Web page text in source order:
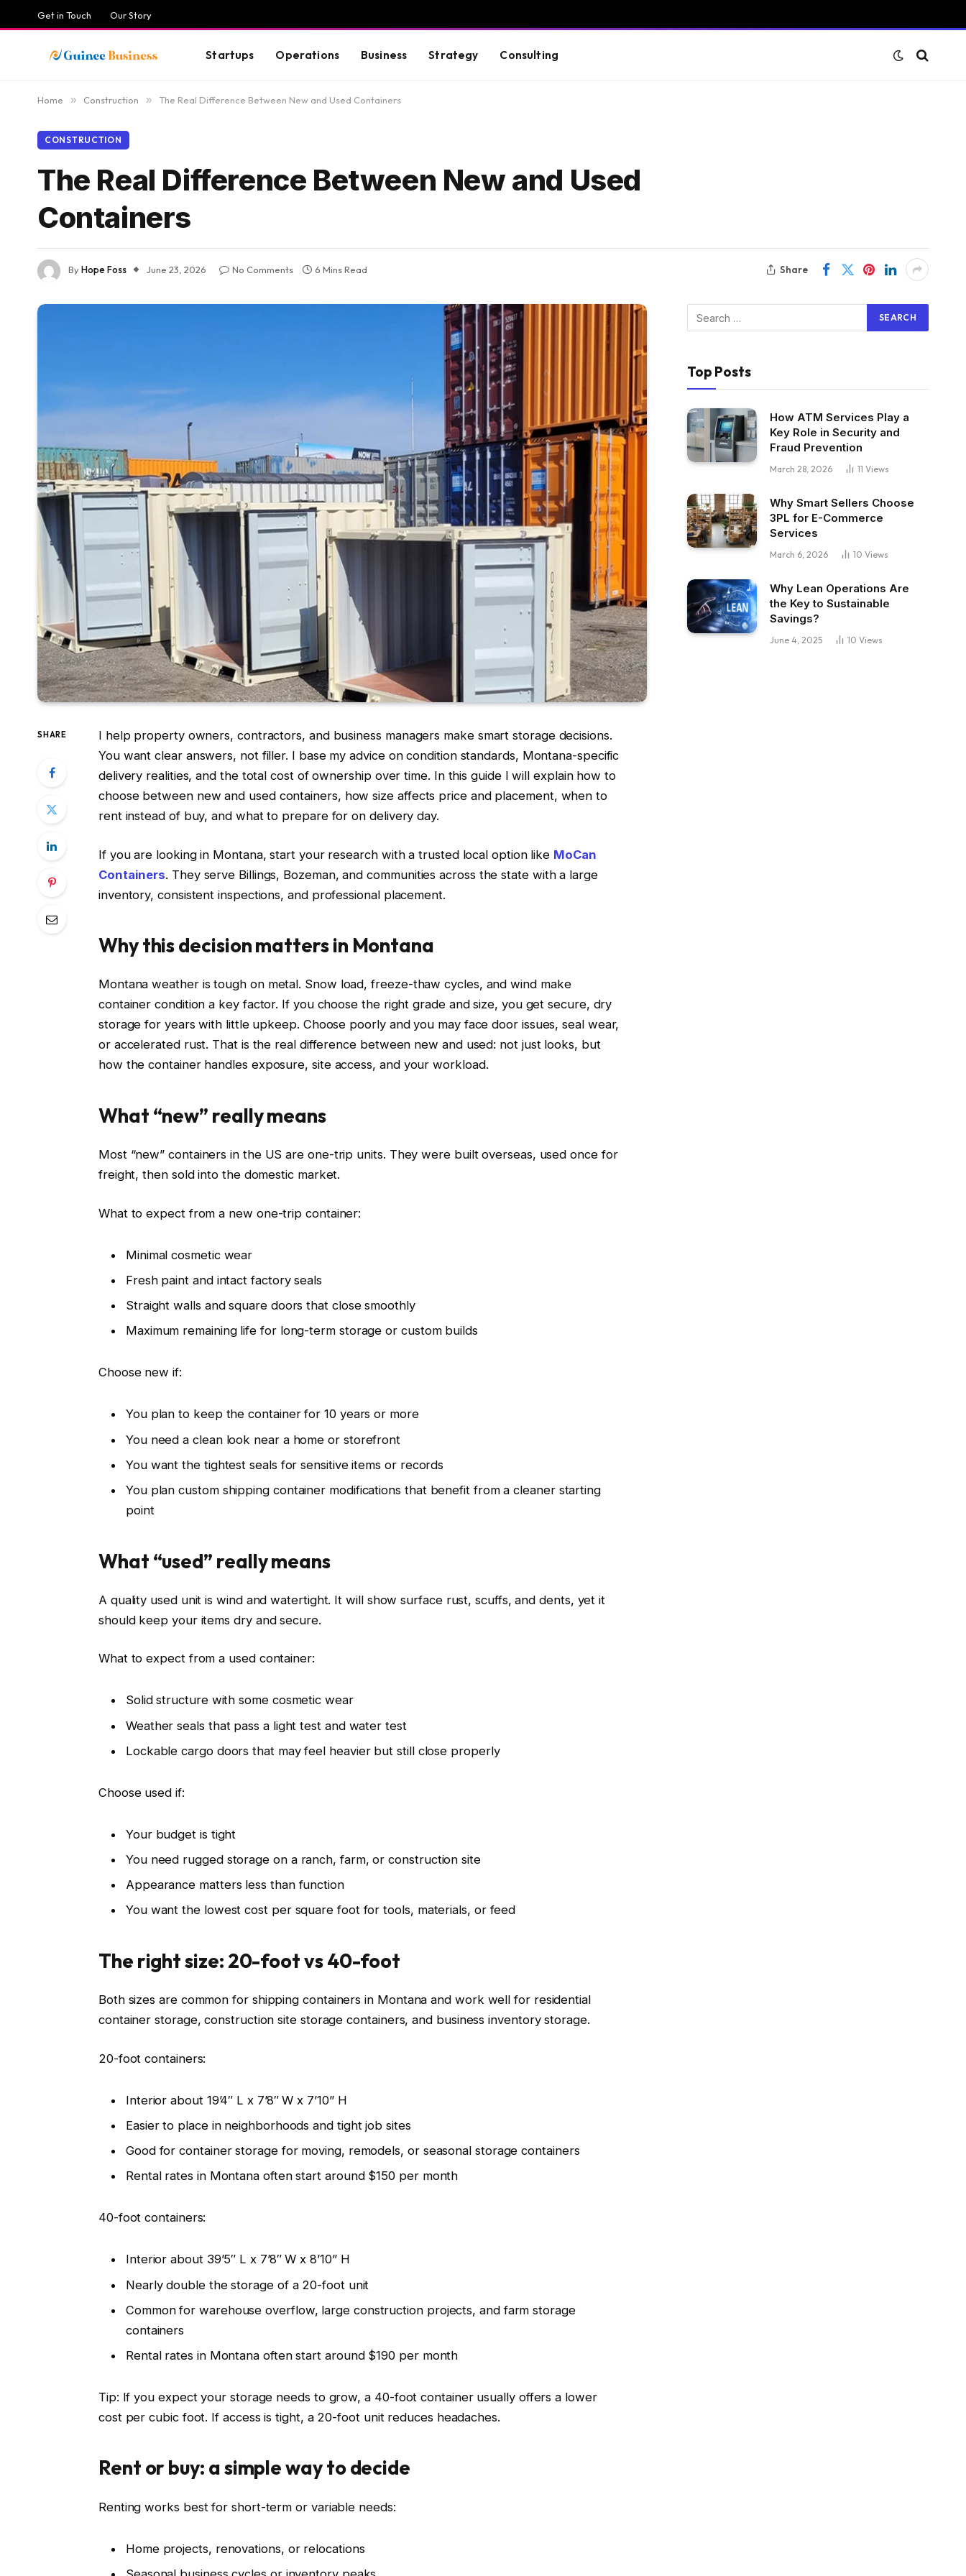
Get in Touch Our Story
Startups Operations Business Strategy Consulting
Home » Construction » The Real Difference Between New and Used Containers
CONSTRUCTION
The Real Difference Between New and Used
Containers
ByHope Foss June 23, 2026 No Comments 6 Mins Read Share
SHARE
I help property owners, contractors, and business managers make smart storage decisions.
You want clear answers, not filler. I base my advice on condition standards, Montana-specific
delivery realities, and the total cost of ownership over time. In this guide I will explain how to
choose between new and used containers, how size affects price and placement, when to
rent instead of buy, and what to prepare for on delivery day.
If you are looking in Montana, start your research with a trusted local option like MoCan
Containers. They serve Billings, Bozeman, and communities across the state with a large
inventory, consistent inspections, and professional placement.
Why this decision matters in Montana
Montana weather is tough on metal. Snow load, freeze-thaw cycles, and wind make
container condition a key factor. If you choose the right grade and size, you get secure, dry
storage for years with little upkeep. Choose poorly and you may face door issues, seal wear,
or accelerated rust. That is the real difference between new and used: not just looks, but
how the container handles exposure, site access, and your workload.
What “new” really means
Most “new” containers in the US are one-trip units. They were built overseas, used once for
freight, then sold into the domestic market.
What to expect from a new one-trip container:
Minimal cosmetic wear
Fresh paint and intact factory seals
Straight walls and square doors that close smoothly
Maximum remaining life for long-term storage or custom builds
Choose new if:
You plan to keep the container for 10 years or more
You need a clean look near a home or storefront
You want the tightest seals for sensitive items or records
You plan custom shipping container modifications that benefit from a cleaner starting
point
What “used” really means
A quality used unit is wind and watertight. It will show surface rust, scuffs, and dents, yet it
should keep your items dry and secure.
What to expect from a used container:
Solid structure with some cosmetic wear
Weather seals that pass a light test and water test
Lockable cargo doors that may feel heavier but still close properly
Choose used if:
Your budget is tight
You need rugged storage on a ranch, farm, or construction site
Appearance matters less than function
You want the lowest cost per square foot for tools, materials, or feed
The right size: 20-foot vs 40-foot
Both sizes are common for shipping containers in Montana and work well for residential
container storage, construction site storage containers, and business inventory storage.
20-foot containers:
Interior about 19’4″ L x 7’8″ W x 7’10” H
Easier to place in neighborhoods and tight job sites
Good for container storage for moving, remodels, or seasonal storage containers
Rental rates in Montana often start around $150 per month
40-foot containers:
Interior about 39’5″ L x 7’8″ W x 8’10” H
Nearly double the storage of a 20-foot unit
Common for warehouse overflow, large construction projects, and farm storage
containers
Rental rates in Montana often start around $190 per month
Tip: If you expect your storage needs to grow, a 40-foot container usually offers a lower
cost per cubic foot. If access is tight, a 20-foot unit reduces headaches.
Rent or buy: a simple way to decide
Renting works best for short-term or variable needs:
Home projects, renovations, or relocations
Top Posts
How ATM Services Play a
Key Role in Security and
Fraud Prevention
March 28, 2026 11 Views
Why Smart Sellers Choose
3PL for E-Commerce
Services
March 6, 2026 10 Views
Why Lean Operations Are
the Key to Sustainable
Savings?
June 4, 2025 10 Views